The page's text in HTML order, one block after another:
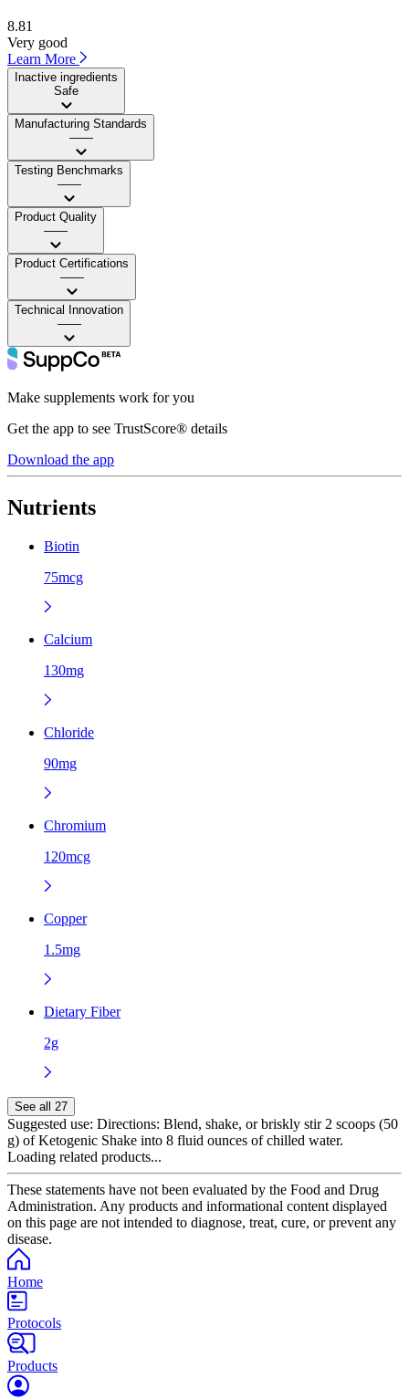
8.81
Very good
Learn More
Inactive ingredients
Safe
Manufacturing Standards
——
Testing Benchmarks
——
Product Quality
——
Product Certifications
——
Technical Innovation
——
Make supplements work for you
Get the app to see TrustScore® details
Download the app
Nutrients
Biotin
75mcg
Calcium
130mg
Chloride
90mg
Chromium
120mcg
Copper
1.5mg
Dietary Fiber
2g
See all 27
Suggested use: Directions: Blend, shake, or briskly stir 2 scoops (50
g) of Ketogenic Shake into 8 fluid ounces of chilled water.
Loading related products...
These statements have not been evaluated by the Food and Drug
Administration. Any products and informational content displayed
on this page are not intended to diagnose, treat, cure, or prevent any
disease.
Home
Protocols
Products